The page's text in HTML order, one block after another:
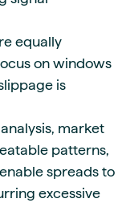
equally
on windows
is
market
patterns,
spreads to
excessive